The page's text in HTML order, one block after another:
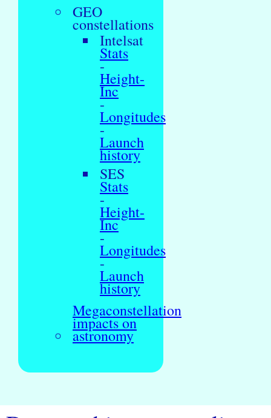
GEO
constellations
Intelsat
Stats
-
Height-
Inc
-
Longitudes
-
Launch
history
SES
Stats
-
Height-
Inc
-
Longitudes
-
Launch
history
Megaconstellation
impacts on
astronomy